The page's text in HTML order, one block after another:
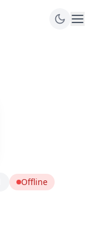
Offline